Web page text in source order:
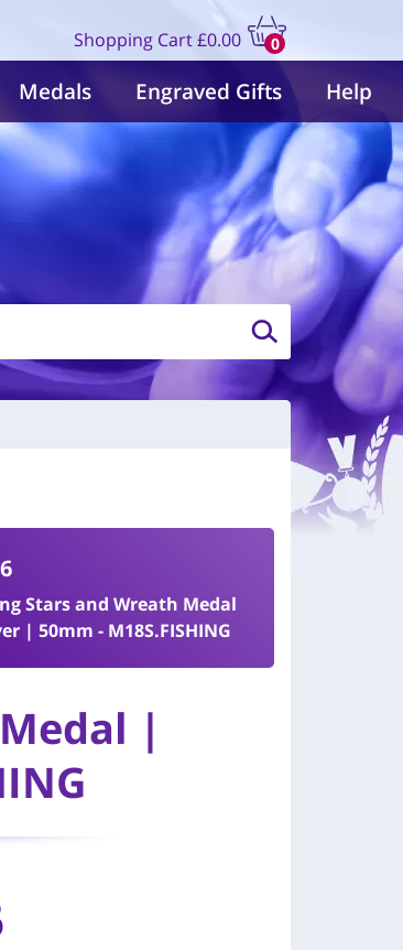
Shopping Cart
0
items
£0.00
Medals Engraved Gifts Help
Stars and Wreath Medal
| 50mm - M18S.FISHING
|